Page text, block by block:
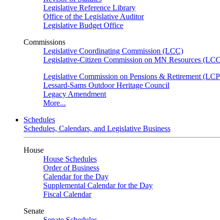
Legislative Reference Library
Office of the Legislative Auditor
Legislative Budget Office
Commissions
Legislative Coordinating Commission (LCC)
Legislative-Citizen Commission on MN Resources
Legislative Commission on Pensions & Retirement
Lessard-Sams Outdoor Heritage Council
Legacy Amendment
More...
Schedules
Schedules, Calendars, and Legislative Business
House
House Schedules
Order of Business
Calendar for the Day
Supplemental Calendar for the Day
Fiscal Calendar
Senate